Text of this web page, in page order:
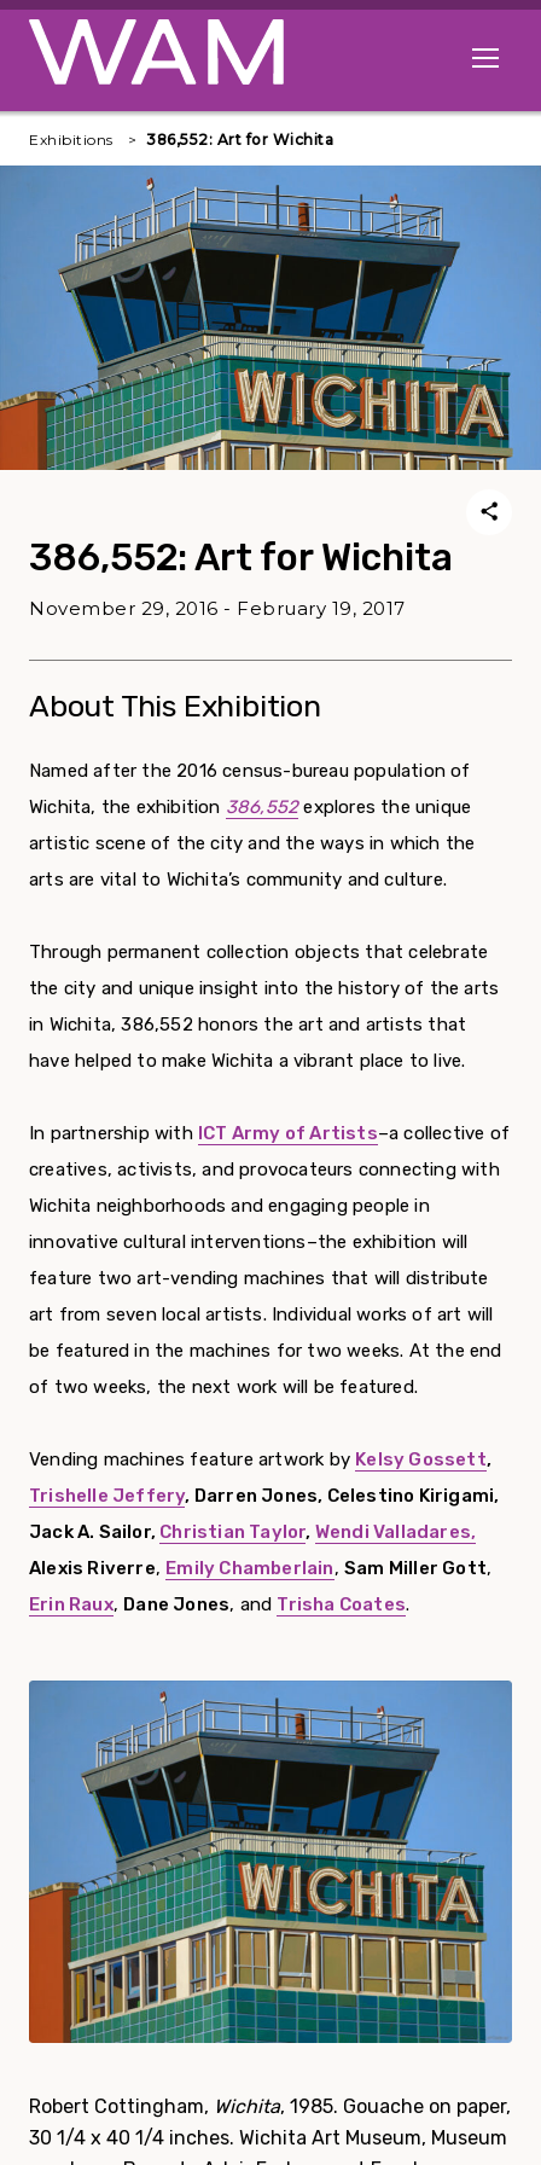
Skip to main content
Open
Exhibitions 386,552: Art for Wichita
386,552: Art for Wichita
November 29, 2016 - February 19, 2017
About This Exhibition
Named after the 2016 census-bureau population of
Wichita, the exhibition 386,552explores the unique
artistic scene of the city and the ways in which the
arts are vital to Wichita’s community and culture.
Through permanent collection objects that celebrate
the city and unique insight into the history of the arts
in Wichita, 386,552 honors the art and artists that
have helped to make Wichita a vibrant place to live.
In partnership with ICT Army of Artists–a collective of
creatives, activists, and provocateurs connecting with
Wichita neighborhoods and engaging people in
innovative cultural interventions–the exhibition will
feature two art-vending machines that will distribute
art from seven local artists. Individual works of art will
be featured in the machines for two weeks. At the end
of two weeks, the next work will be featured.
Vending machines feature artwork by Kelsy Gossett,
Trishelle Jeffery, Darren Jones, Celestino Kirigami,
Jack A. Sailor, Christian Taylor, Wendi Valladares,
Alexis Riverre, Emily Chamberlain,Sam Miller Gott,
Erin Raux, Dane Jones, and Trisha Coates.
Robert Cottingham, Wichita, 1985. Gouache on paper,
30 1/4 x 40 1/4 inches. Wichita Art Museum, Museum